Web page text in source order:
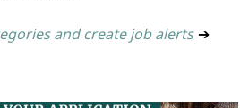
and create job alerts ➔